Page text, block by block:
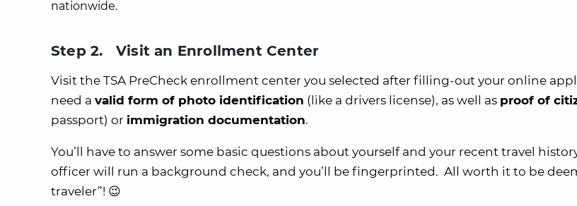
nationwide.
Step 2. Visit an Enrollment Center
Visit the TSA PreCheck enrollment center you selected after filling-out your online
need a valid form of photo identification (like a drivers license), as well as proof of
passport) or immigration documentation.
You’ll have to answer some basic questions about yourself and your recent travel
officer will run a background check, and you’ll be fingerprinted. All worth it to be
traveler”! 😉